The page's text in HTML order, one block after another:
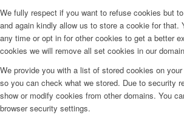
We fully respect if you want to refuse cookies but
and again kindly allow us to store a cookie for that.
any time or opt in for other cookies to get a better
cookies we will remove all set cookies in our
We provide you with a list of stored cookies on
so you can check what we stored. Due to security
show or modify cookies from other domains. You
browser security settings.